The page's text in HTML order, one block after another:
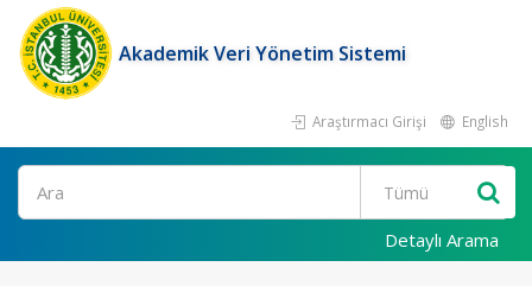
Akademik Veri Yönetim Sistemi
Araştırmacı Girişi English
Ara
Detaylı Arama